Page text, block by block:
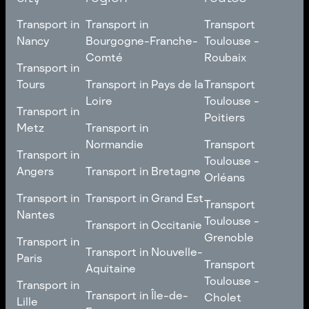
Transport in
Nancy
Transport in
Nancy
Transport in
Tours
Transport in
Tours
Transport in
Metz
Transport in
Metz
Transport in
Angers
Transport in
Angers
Transport in
Nantes
Transport in
Nantes
Transport in
Paris
Transport in
Paris
Transport in
Lille
Transport in
Bourgogne-Franche-
Comté
Transport in
Bourgogne-Franche-
Transport in Pays de la
Loire
Transport in Pays de la
Loire
Transport in
Normandie
Transport in
Normandie
Transport in Bretagne
Transport in Grand Est
Transport in Occitanie
Transport in Nouvelle-
Aquitaine
Transport in Nouvelle-
Aquitaine
Transport in Île-de-
Transport
Toulouse -
Roubaix
Transport
Toulouse -
Roubaix
Transport
Toulouse -
Poitiers
Transport
Toulouse -
Poitiers
Transport
Toulouse -
Orléans
Transport
Toulouse -
Orléans
Transport
Toulouse -
Grenoble
Transport
Toulouse -
Grenoble
Transport
Toulouse -
Cholet